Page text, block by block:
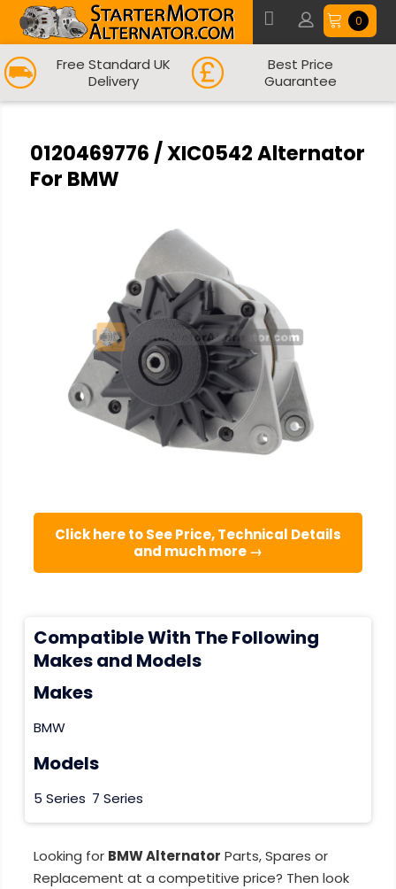
0
Free Standard UK
Delivery
Best Price
Guarantee
0120469776 / XIC0542 Alternator
For BMW
Click here to See Price, Technical Details
and much more →
Compatible With The Following
Makes and Models
Makes
BMW
Models
5 Series 7 Series
Looking for BMW Alternator Parts, Spares or
Replacement at a competitive price? Then look